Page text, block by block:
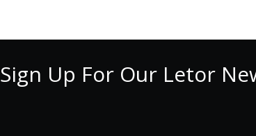
Sign Up For Our Letor